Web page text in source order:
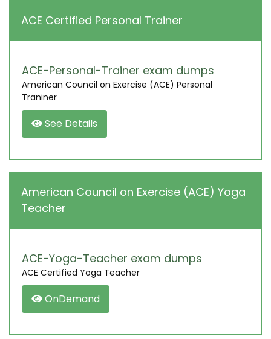
ACE Certified Personal Trainer
ACE-Personal-Trainer exam dumps
American Council on Exercise (ACE) Personal
Traniner
See Details
American Council on Exercise (ACE) Yoga
Teacher
ACE-Yoga-Teacher exam dumps
ACE Certified Yoga Teacher
OnDemand